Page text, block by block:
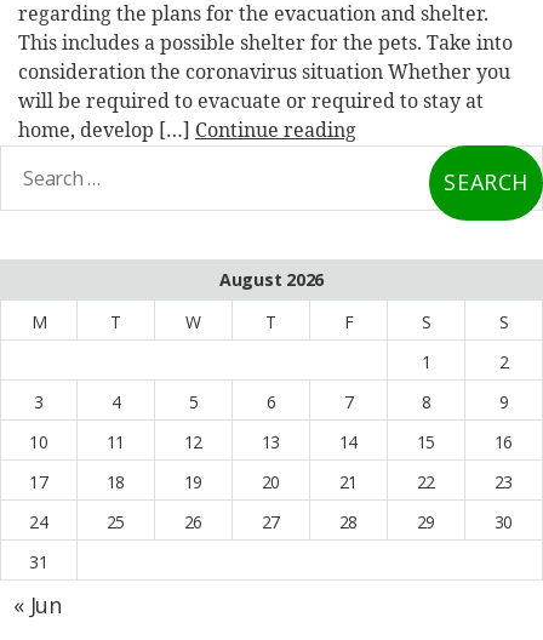
regarding the plans for the evacuation and shelter.
This includes a possible shelter for the pets. Take into
consideration the coronavirus situation Whether you
will be required to evacuate or required to stay at
home, develop […] Continue reading
August 2026
M
T W T F S
S
1
2
3
4 5 6 7 8
9
10
11 12 13 14 15
16
17
18 19 20 21 22
23
24
25 26 27 28 29
30
31
« Jun